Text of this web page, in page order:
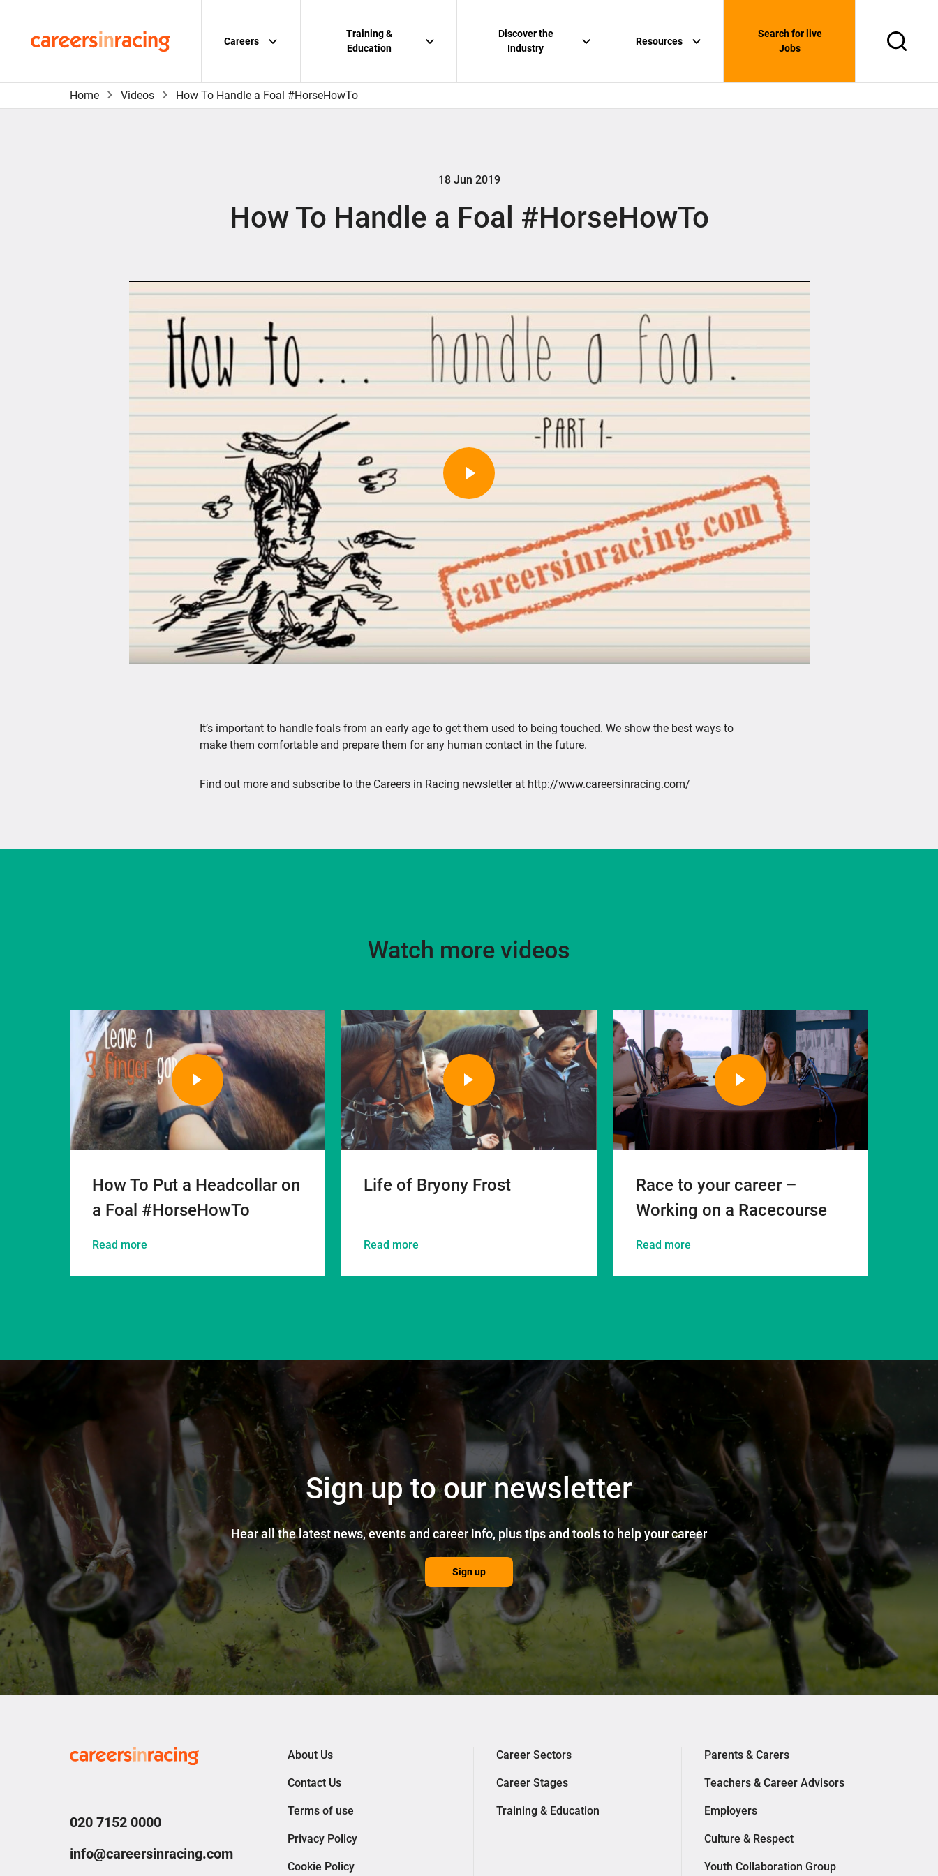
content
Careers
Racing
Careers
Training &
Education
Discover the
Industry
Resources
Search for live
Jobs
Search
Home Videos How To Handle a Foal #HorseHowTo
18 Jun 2019
How To Handle a Foal #HorseHowTo
Play
Video
It’s important to handle foals from an early age to get them used to being touched. We show the best ways to
make them comfortable and prepare them for any human contact in the future.
Find out more and subscribe to the Careers in Racing newsletter at http://www.careersinracing.com/
Watch more videos
How To Put a Headcollar on
a Foal #HorseHowTo
Read more
Life of Bryony Frost
Read more
Race to your career –
Working on a Racecourse
Read more
Sign up to our newsletter
Hear all the latest news, events and career info, plus tips and tools to help your career
Sign up
Careers
020 7152 0000
info@careersinracing.com
About Us
Contact Us
Terms of use
Privacy Policy
Cookie Policy
Career Sectors
Career Stages
Training & Education
Parents & Carers
Teachers & Career Advisors
Employers
Culture & Respect
Youth Collaboration Group